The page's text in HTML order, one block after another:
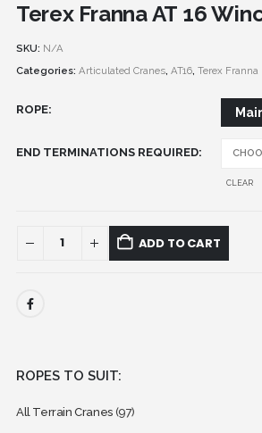
Terex Franna AT 16
SKU: N/A
Categories: Articulated Cranes, AT16, Terex Franna
ROPE
END TERMINATIONS REQUIRED
CLEAR
ADD TO CART
ROPES TO SUIT:
All Terrain Cranes (97)